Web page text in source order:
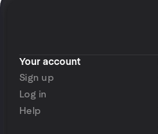
Your account
Sign up
Log in
Help